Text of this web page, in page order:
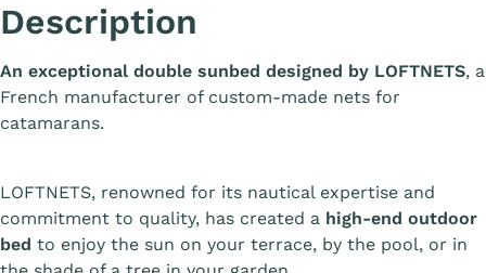
Description
An exceptional double sunbed designed by LOFTNETS, a
French manufacturer of custom-made nets for
catamarans.
LOFTNETS, renowned for its nautical expertise and
commitment to quality, has created a high-end outdoor
bed to enjoy the sun on your terrace, by the pool, or in